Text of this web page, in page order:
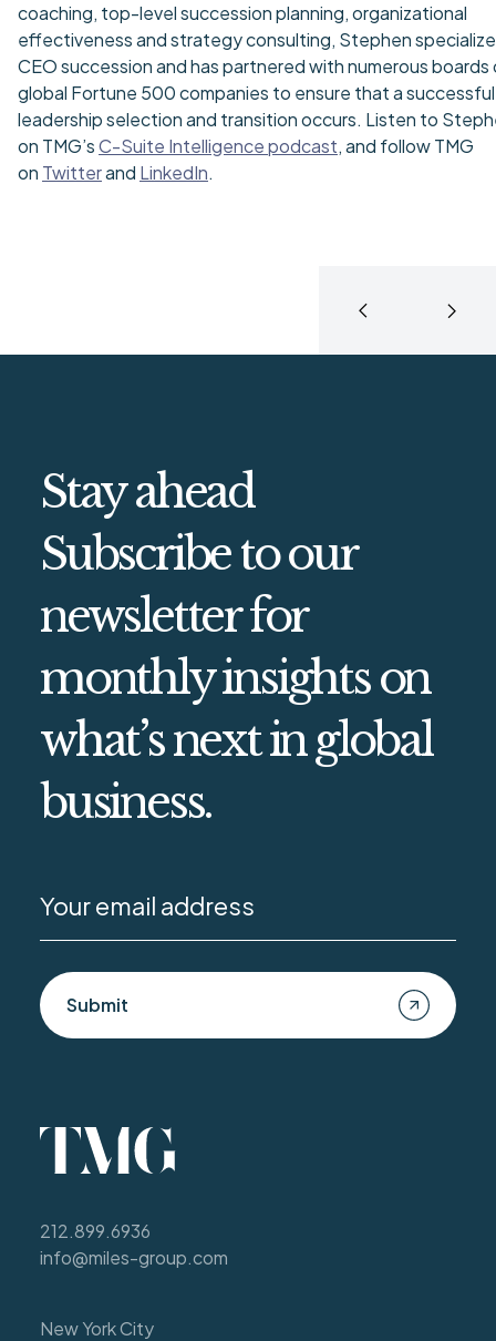
coaching, top-level succession planning, organizational
effectiveness and strategy consulting, Stephen
CEO succession and has partnered with numerous boards
global Fortune 500 companies to ensure that a successful
leadership selection and transition occurs. Listen to
on TMG’sC-Suite Intelligence podcast, and follow TMG
on Twitterand LinkedIn.
Stay ahead
Subscribe to our
newsletter for
monthly insights on
what’s next in global
business.
Submit
212.899.6936
info@miles-group.com
New York City